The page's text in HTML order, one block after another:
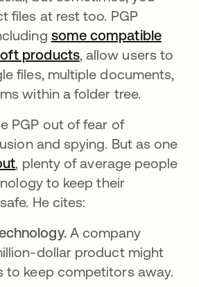
files at rest too. PGP
some compatible
products, allow users to
files, multiple documents,
within a folder tree.
PGP out of fear of
and spying. But as one
opens in a new tab
, plenty of average people
to keep their
He cites:
A company
dollar product might
to keep competitors away.